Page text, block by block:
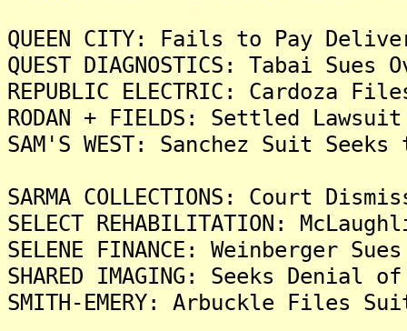
QUEEN CITY: Fails to Pay
QUEST DIAGNOSTICS: Tabai
REPUBLIC ELECTRIC: Cardoza
RODAN + FIELDS: Settled
SAM'S WEST: Sanchez Suit
SARMA COLLECTIONS: Court
SELECT REHABILITATION:
SELENE FINANCE: Weinberger
SHARED IMAGING: Seeks
SMITH-EMERY: Arbuckle Files